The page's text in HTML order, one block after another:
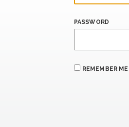
PASSWORD
REMEMBER ME